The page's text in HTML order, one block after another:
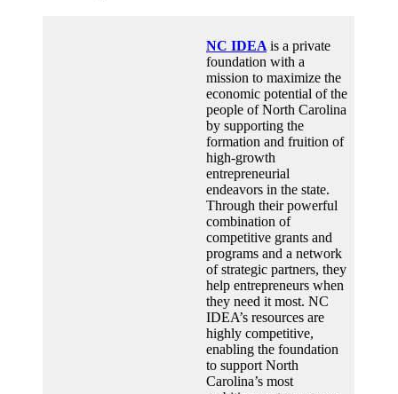
NC IDEA is a private
foundation with a
mission to maximize the
economic potential of the
people of North Carolina
by supporting the
formation and fruition of
high-growth
entrepreneurial
endeavors in the state.
Through their powerful
combination of
competitive grants and
programs and a network
of strategic partners, they
help entrepreneurs when
they need it most. NC
IDEA’s resources are
highly competitive,
enabling the foundation
to support North
Carolina’s most